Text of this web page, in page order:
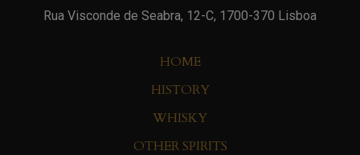
Rua Visconde de Seabra, 12-C, 1700-370 Lisboa
HOME
HISTORY
WHISKY
OTHER SPIRITS